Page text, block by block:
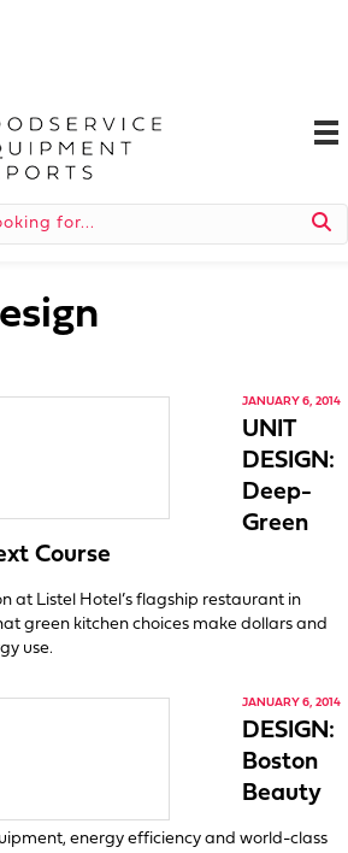
JANUARY 6, 2014
UNIT
DESIGN:
Deep-
Green
Course
at Listel Hotel’s flagship restaurant in
green kitchen choices make dollars and
use.
JANUARY 6, 2014
DESIGN:
Boston
Beauty
energy efficiency and world-class